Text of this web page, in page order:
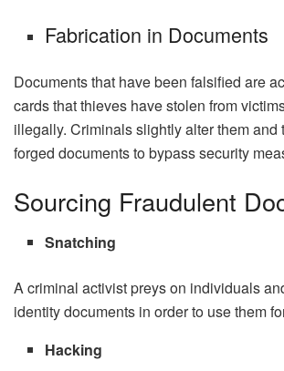
Fabrication in Documents
Documents that have been falsified are
cards that thieves have stolen from
illegally. Criminals slightly alter them and
forged documents to bypass security
Sourcing Fraudulent
Snatching
A criminal activist preys on individuals
identity documents in order to use them
Hacking